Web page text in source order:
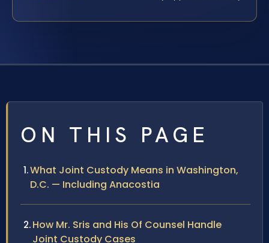
ON THIS PAGE
What Joint Custody Means in Washington,
D.C. — Including Anacostia
How Mr. Sris and His Of Counsel Handle
Joint Custody Cases